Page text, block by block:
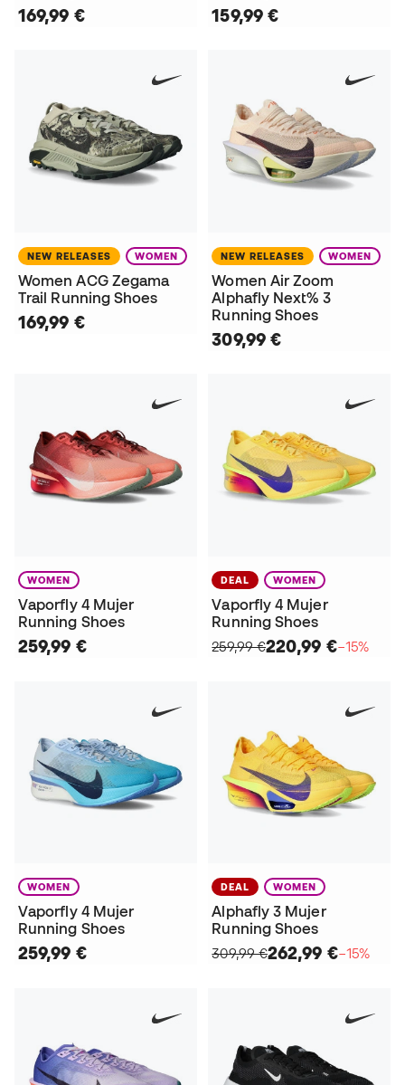
169,99 € 159,99 €
NEW RELEASES WOMEN
Women ACG Zegama
Trail Running Shoes
169,99 €
NEW RELEASES WOMEN
Women Air Zoom
Alphafly Next% 3
Running Shoes
309,99 €
WOMEN
Vaporfly 4 Mujer
Running Shoes
259,99 €
DEAL WOMEN
Vaporfly 4 Mujer
Running Shoes
259,99 €220,99 €−15%
WOMEN
Vaporfly 4 Mujer
Running Shoes
259,99 €
DEAL WOMEN
Alphafly 3 Mujer
Running Shoes
309,99 €262,99 €−15%